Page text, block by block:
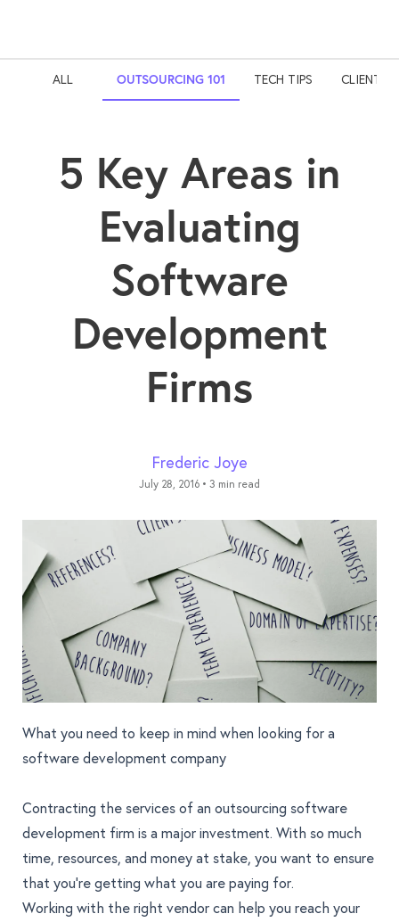
ALL OUTSOURCING 101 TECH TIPS CLIENT
5 Key Areas in
Evaluating
Software
Development
Firms
Frederic Joye
July 28, 2016 • 3 min read
What you need to keep in mind when looking for a
software development company
Contracting the services of an outsourcing software
development firm is a major investment. With so much
time, resources, and money at stake, you want to ensure
that you’re getting what you are paying for.
Working with the right vendor can help you reach your